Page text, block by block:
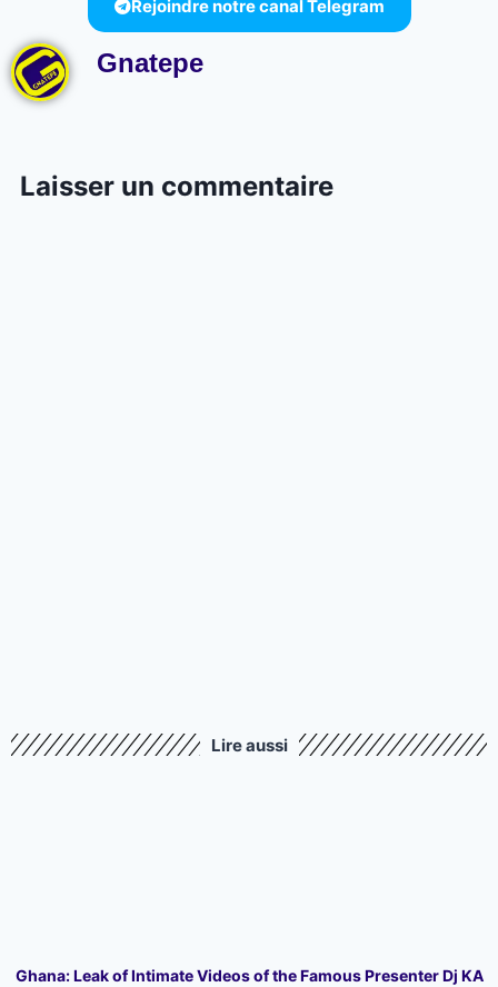
Rejoindre notre canal Telegram
Gnatepe
Laisser un commentaire
Lire aussi
Ghana: Leak of Intimate Videos of the Famous Presenter Dj KA